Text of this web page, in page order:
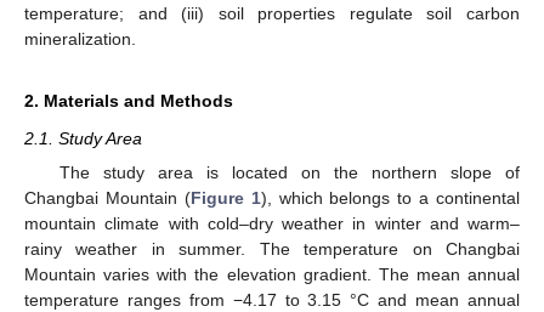
temperature; and (iii) soil properties regulate soil carbon
mineralization.
2. Materials and Methods
2.1. Study Area
The study area is located on the northern slope of
Changbai Mountain (Figure 1), which belongs to a continental
mountain climate with cold–dry weather in winter and warm–
rainy weather in summer. The temperature on Changbai
Mountain varies with the elevation gradient. The mean annual
temperature ranges from −4.17 to 3.15 °C and mean annual